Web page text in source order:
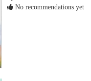
No recommendations yet